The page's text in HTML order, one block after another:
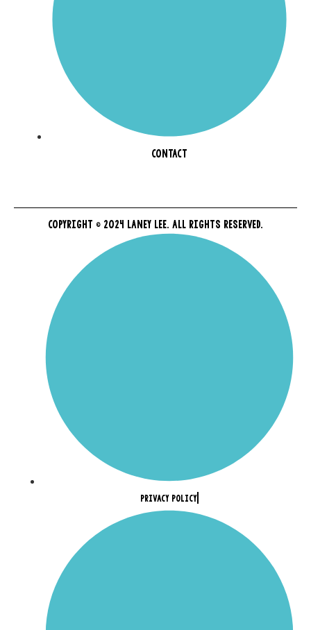
CONTACT
COPYRIGHT © 2024 LANEY LEE. ALL RIGHTS RESERVED.
PRIVACY POLICY